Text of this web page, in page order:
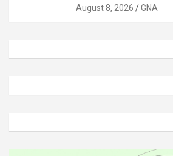
August 8, 2026 GNA